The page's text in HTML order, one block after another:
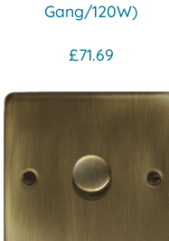
Gang/120W)
£71.69